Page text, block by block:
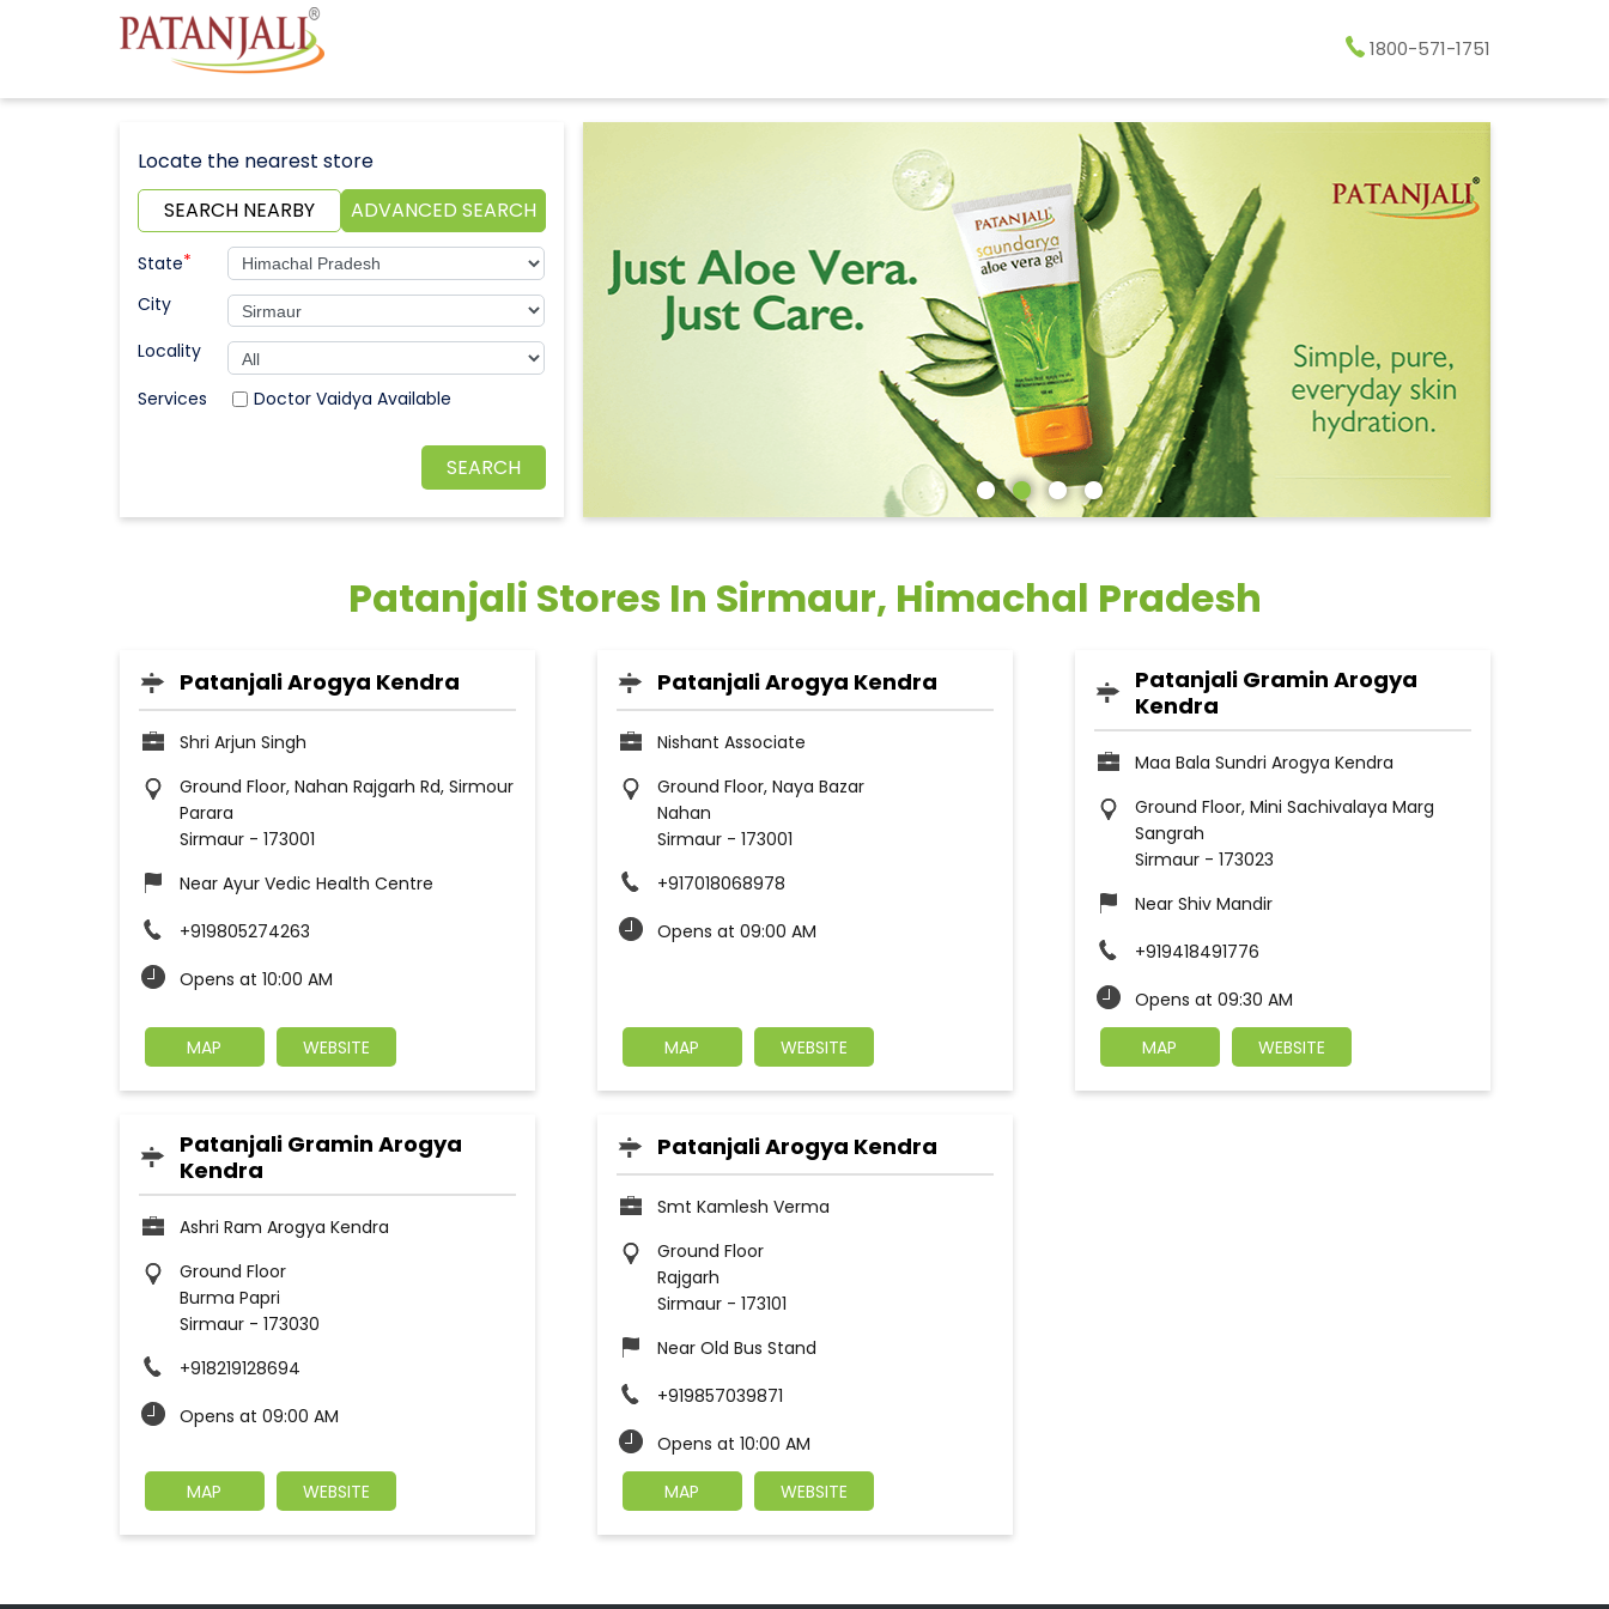
1800-571-1751
Locate the nearest store
SEARCH NEARBY
ADVANCED SEARCH
State*
City
Locality
Doctor Vaidya Available
Patanjali Stores In Sirmaur, Himachal Pradesh
Patanjali Arogya Kendra
Shri Arjun Singh
Ground Floor, Nahan Rajgarh Rd, Sirmour
Parara
Sirmaur- 173001
Near Ayur Vedic Health Centre
+919805274263
Opens at 10:00 AM
MAP WEBSITE
Patanjali Arogya Kendra
Nishant Associate
Ground Floor, Naya Bazar
Nahan
Sirmaur- 173001
+917018068978
Opens at 09:00 AM
MAP WEBSITE
Patanjali Gramin Arogya
Kendra
Maa Bala Sundri Arogya Kendra
Ground Floor, Mini Sachivalaya Marg
Sangrah
Sirmaur- 173023
Near Shiv Mandir
+919418491776
Opens at 09:30 AM
MAP
WEBSITE
Patanjali Gramin Arogya
Kendra
Ashri Ram Arogya Kendra
Ground Floor
Burma Papri
Sirmaur- 173030
+918219128694
Opens at 09:00 AM
MAP WEBSITE
Patanjali Arogya Kendra
Smt Kamlesh Verma
Ground Floor
Rajgarh
Sirmaur- 173101
Near Old Bus Stand
+919857039871
Opens at 10:00 AM
MAP
WEBSITE